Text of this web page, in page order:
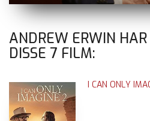
ANDREW ERWIN HAR
DISSE 7 FILM:
I CAN ONLY